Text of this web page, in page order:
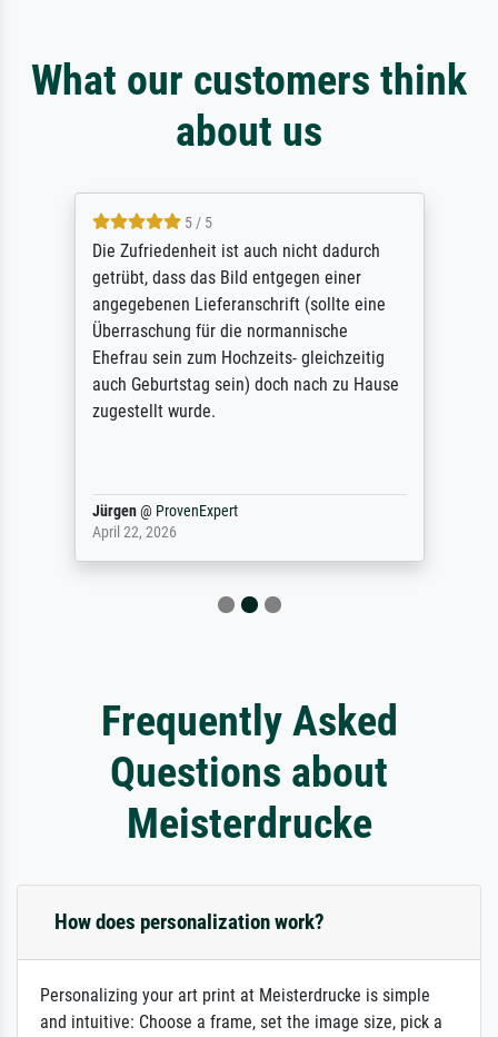
What our customers think
about us
5 / 5
Die Zufriedenheit ist auch nicht dadurch
getrübt, dass das Bild entgegen einer
angegebenen Lieferanschrift (sollte eine
Überraschung für die normannische
Ehefrau sein zum Hochzeits- gleichzeitig
auch Geburtstag sein) doch nach zu Hause
zugestellt wurde.
Jürgen@ ProvenExpert
April 22, 2026
Frequently Asked
Questions about
Meisterdrucke
How does personalization work?
Personalizing your art print at Meisterdrucke is simple
and intuitive: Choose a frame, set the image size, pick a